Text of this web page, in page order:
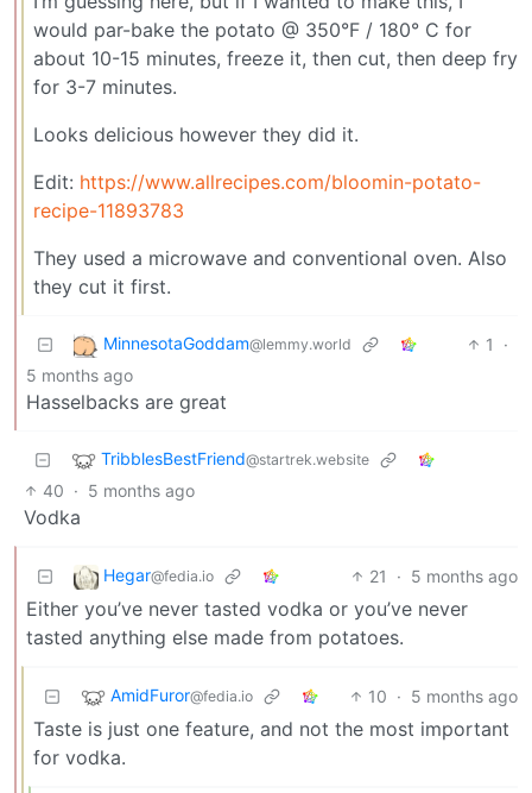
would par-bake the potato @ 350°F / 180° C for
about 10-15 minutes, freeze it, then cut, then deep fry
for 3-7 minutes.
Looks delicious however they did it.
Edit: https://www.allrecipes.com/bloomin-potato-
recipe-11893783
They used a microwave and conventional oven. Also
they cut it first.
MinnesotaGoddam@lemmy.world 1
·
5 months ago
Hasselbacks are great
TribblesBestFriend@startrek.website
40 · 5 months ago
Vodka
Hegar@fedia.io 21 · 5 months ago
Either you’ve never tasted vodka or you’ve never
tasted anything else made from potatoes.
AmidFuror@fedia.io 10 · 5 months ago
Taste is just one feature, and not the most important
for vodka.